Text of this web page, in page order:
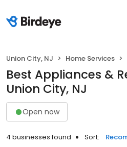
Union City, NJ Home Services
Best Appliances &
Union City, NJ
Open now
4 businesses found Sort: